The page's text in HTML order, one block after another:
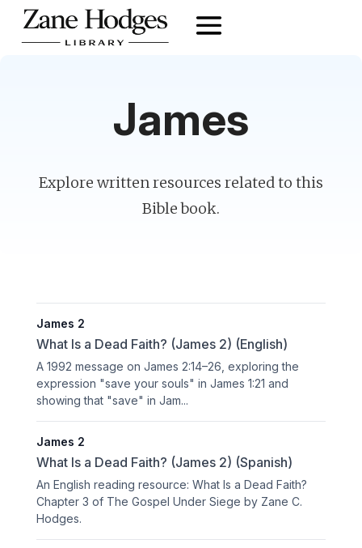
James
Explore written resources related to this
Bible book.
James 2
What Is a Dead Faith? (James 2) (English)
A 1992 message on James 2:14–26, exploring the
expression "save your souls" in James 1:21 and
showing that "save" in Jam...
James 2
What Is a Dead Faith? (James 2) (Spanish)
An English reading resource: What Is a Dead Faith?
Chapter 3 of The Gospel Under Siege by Zane C.
Hodges.